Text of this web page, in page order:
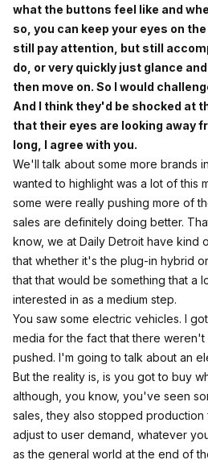
what the buttons feel like and
so, you can keep your eyes on
still pay attention, but still
do, or very quickly just glance
then move on. So I would
And I think they'd be shocked at
that their eyes are looking away
long, I agree with you.
We'll talk about some more brands
wanted to highlight was a lot of this
some were really pushing more of
sales are definitely doing better.
know, we at Daily Detroit have kind
that whether it's the plug-in hybrid
that that would be something that a
interested in as a medium step.
You saw some electric vehicles. I
media for the fact that there
pushed. I'm going to talk about an
But the reality is, is you got to buy
although, you know, you've seen
sales, they also stopped production
adjust to user demand, whatever
as the general world at the end of